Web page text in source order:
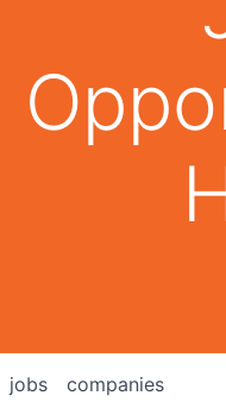
jobs companies